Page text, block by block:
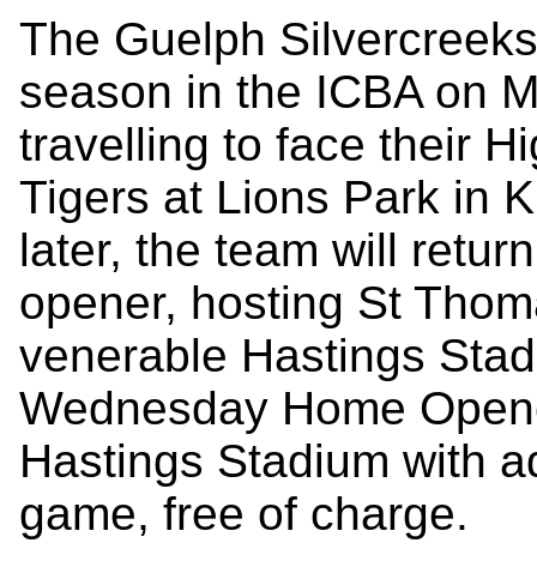
The Guelph
season in the ICBA on
travelling to face their
Tigers at Lions Park in
later, the team will
opener, hosting St
venerable Hastings
Wednesday Home
Hastings Stadium with
game, free of charge.